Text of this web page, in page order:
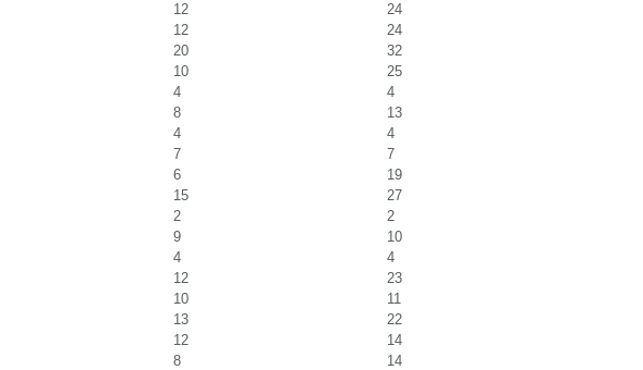
12
24
12
24
20
32
10
25
4
4
8
13
4
4
7
7
6
19
15
27
2
2
9
10
4
4
12
23
10
11
13
22
12
14
8
14